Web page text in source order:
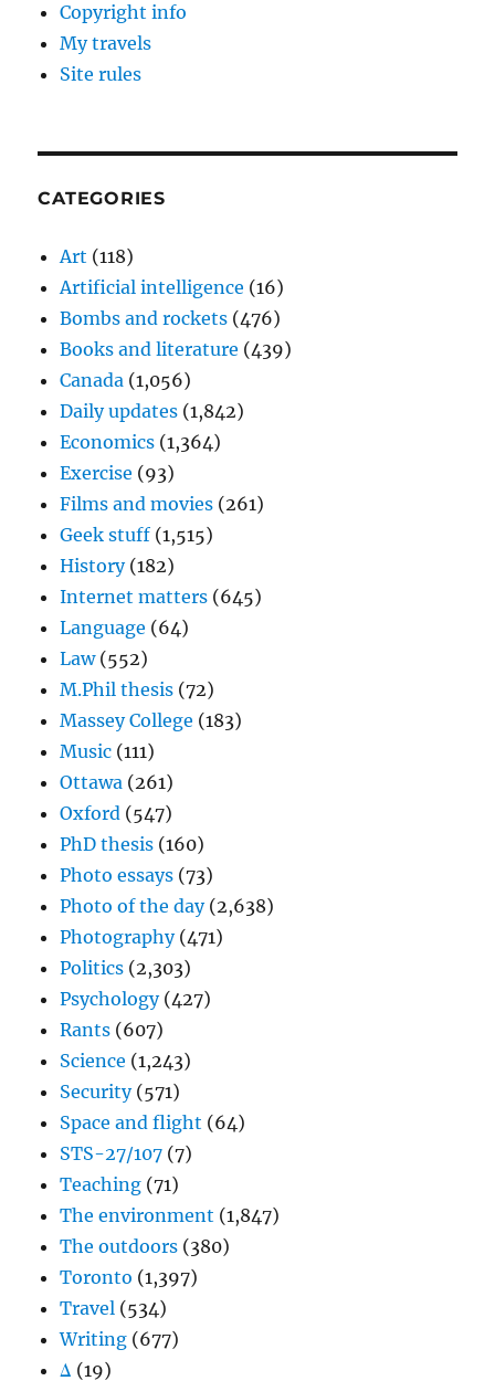
Copyright info
My travels
Site rules
CATEGORIES
Art (118)
Artificial intelligence (16)
Bombs and rockets (476)
Books and literature (439)
Canada (1,056)
Daily updates (1,842)
Economics (1,364)
Exercise (93)
Films and movies (261)
Geek stuff (1,515)
History(182)
Internet matters (645)
Language (64)
Law(552)
M.Phil thesis (72)
Massey College (183)
Music (111)
Ottawa (261)
Oxford (547)
PhD thesis (160)
Photo essays (73)
Photo of the day(2,638)
Photography(471)
Politics (2,303)
Psychology(427)
Rants (607)
Science (1,243)
Security(571)
Space and flight (64)
STS-27/107 (7)
Teaching (71)
The environment (1,847)
The outdoors (380)
Toronto (1,397)
Travel (534)
Writing (677)
Δ (19)